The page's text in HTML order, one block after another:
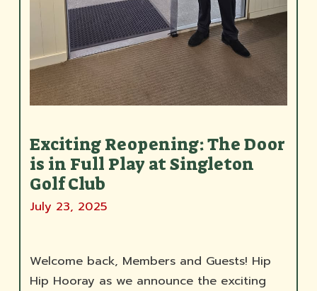
Exciting Reopening: The Door
is in Full Play at Singleton
Golf Club
July 23, 2025
Welcome back, Members and Guests! Hip
Hip Hooray as we announce the exciting